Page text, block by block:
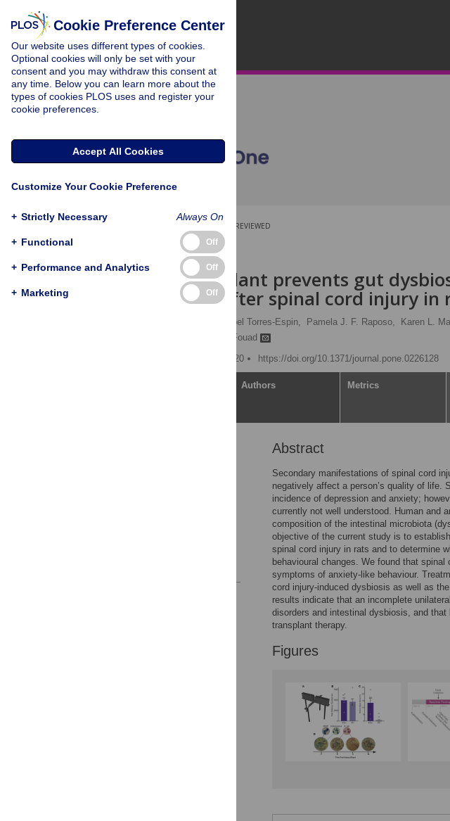
PEER-REVIEWED
RESEARCH ARTICLE
Fecal transplant prevents gut
behaviour after spinal cord injury in
Abel Torres-Espin, Pamela J. F. Raposo, Karen L.
Karim Fouad
Published: January 15, 2020
https://doi.org/10.1371/journal.pone.0226128
Authors Metrics
Abstract
Secondary manifestations of spinal cord
negatively affect a person’s quality of life.
incidence of depression and anxiety;
currently not well understood. Human and
composition of the intestinal microbiota
objective of the current study is to
spinal cord injury in rats and to determine
behavioural changes. We found that
symptoms of anxiety-like behaviour.
cord injury-induced dysbiosis as well as
results indicate that an incomplete
disorders and intestinal dysbiosis, and
transplant therapy.
Figures
Cookie Preference Center
Our website uses different types of cookies.
Optional cookies will only be set with your
consent and you may withdraw this consent at
any time. Below you can learn more about the
types of cookies PLOS uses and register your
cookie preferences.
Accept All Cookies
Customize Your Cookie Preference
+ Strictly Necessary Always On
+ Functional Off
+ Performance and Analytics Off
+ Marketing Off